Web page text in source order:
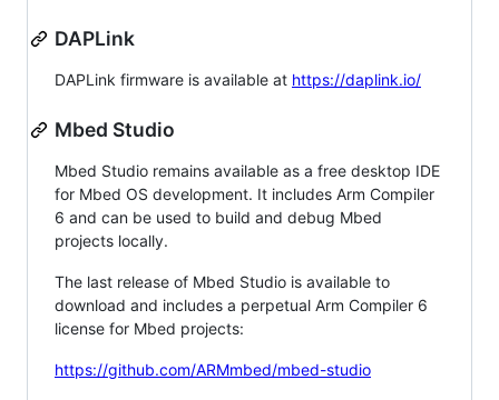
DAPLink
DAPLink firmware is available at https://daplink.io/
Mbed Studio
Mbed Studio remains available as a free desktop IDE
for Mbed OS development. It includes Arm Compiler
6 and can be used to build and debug Mbed
projects locally.
The last release of Mbed Studio is available to
download and includes a perpetual Arm Compiler 6
license for Mbed projects:
https://github.com/ARMmbed/mbed-studio